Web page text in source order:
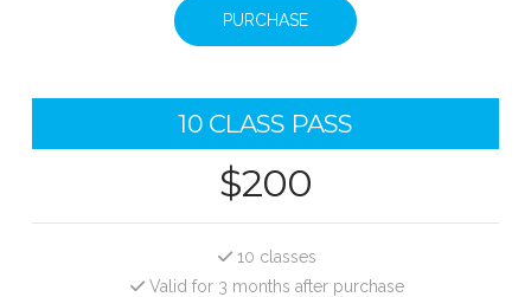
PURCHASE
10 CLASS PASS
$200
10 classes
Valid for 3 months after purchase